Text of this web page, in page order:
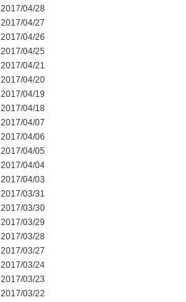
2017/04/28
2017/04/27
2017/04/26
2017/04/25
2017/04/21
2017/04/20
2017/04/19
2017/04/18
2017/04/07
2017/04/06
2017/04/05
2017/04/04
2017/04/03
2017/03/31
2017/03/30
2017/03/29
2017/03/28
2017/03/27
2017/03/24
2017/03/23
2017/03/22